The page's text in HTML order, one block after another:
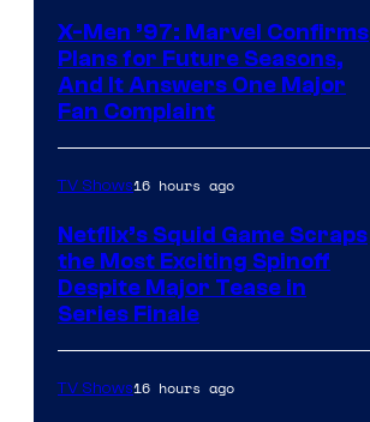
X-Men ’97: Marvel Confirms
Plans for Future Seasons,
And It Answers One Major
Fan Complaint
TV Shows16 hours ago
Netflix’s Squid Game Scraps
the Most Exciting Spinoff
Despite Major Tease in
Series Finale
TV Shows16 hours ago